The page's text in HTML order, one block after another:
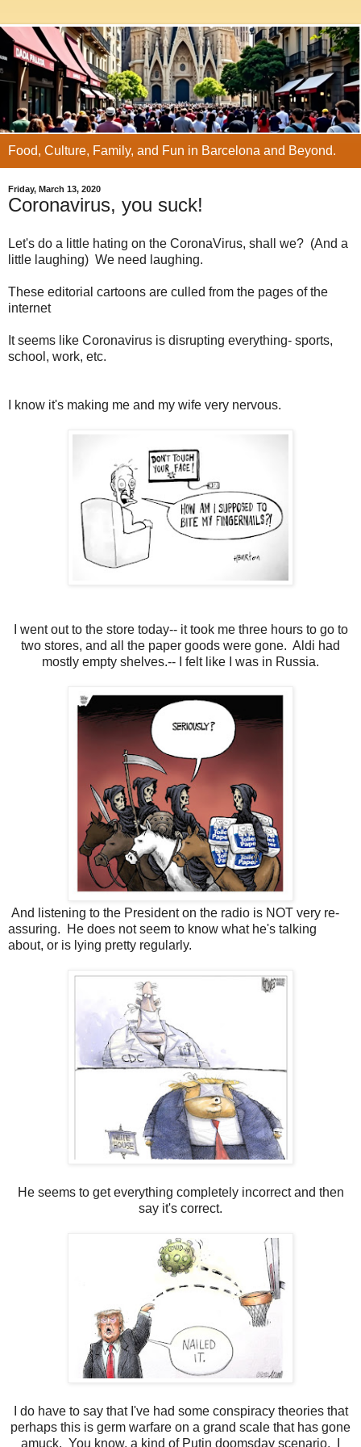
Food, Culture, Family, and Fun in Barcelona and Beyond.
Friday, March 13, 2020
Coronavirus, you suck!
Let's do a little hating on the CoronaVirus, shall we? (And a
little laughing) We need laughing.
These editorial cartoons are culled from the pages of the
internet
It seems like Coronavirus is disrupting everything- sports,
school, work, etc.
I know it's making me and my wife very nervous.
I went out to the store today-- it took me three hours to go to
two stores, and all the paper goods were gone. Aldi had
mostly empty shelves.-- I felt like I was in Russia.
And listening to the President on the radio is NOT very re-
assuring. He does not seem to know what he's talking
about, or is lying pretty regularly.
He seems to get everything completely incorrect and then
say it's correct.
I do have to say that I've had some conspiracy theories that
perhaps this is germ warfare on a grand scale that has gone
amuck. You know, a kind of Putin doomsday scenario. I